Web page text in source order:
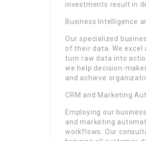
investments result in
Business Intelligence
Our specialized
of their data. We excel
turn raw data into
we help decision-
and achieve
CRM and Marketing
Employing our
and marketing
workflows. Our